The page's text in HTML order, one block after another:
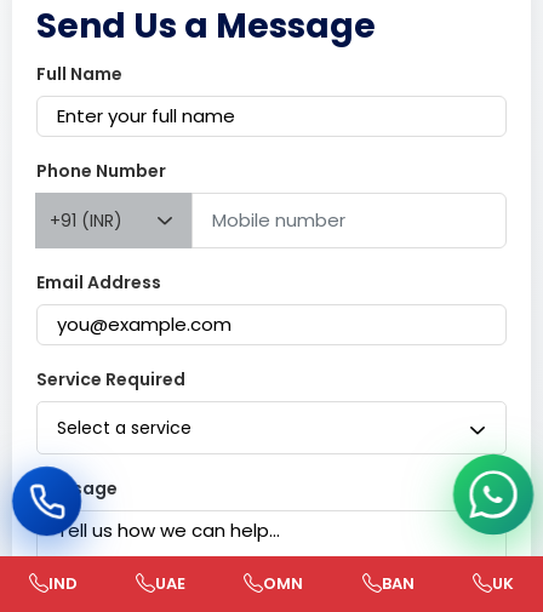
Send Us a Message
Full Name
Phone Number
+91 (INR)
Email Address
Service Required
Select a service
Message
IND UAE OMN BAN UK